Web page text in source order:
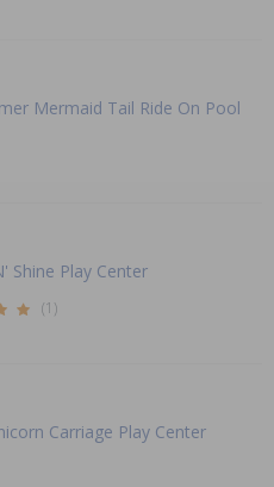
Mermaid Tail Ride On Pool
Shine Play Center
(1)
Carriage Play Center